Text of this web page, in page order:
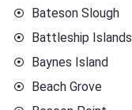
Bateson Slough
Battleship Islands
Baynes Island
Beach Grove